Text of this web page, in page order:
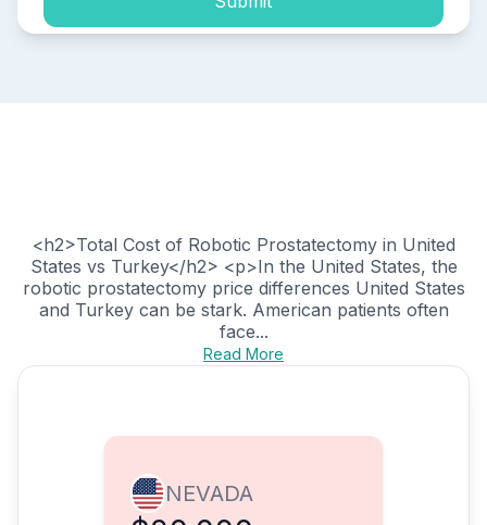
<h2>Total Cost of Robotic Prostatectomy in United
States vs Turkey</h2> <p>In the United States, the
robotic prostatectomy price differences United States
and Turkey can be stark. American patients often
face...
Read More
NEVADA